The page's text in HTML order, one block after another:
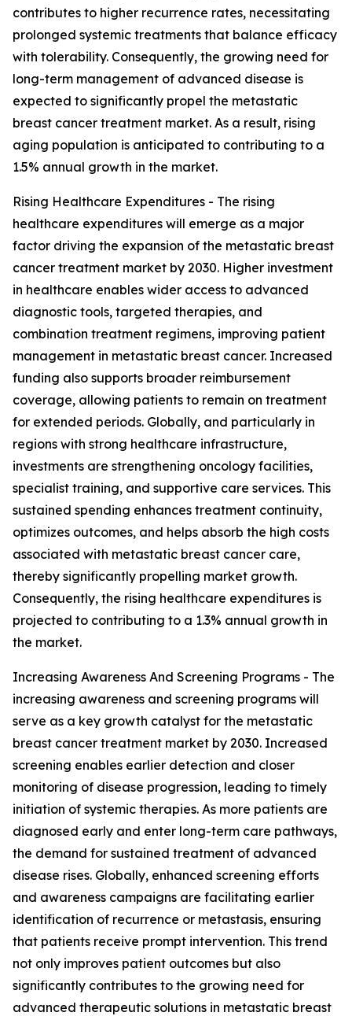
contributes to higher recurrence rates, necessitating
prolonged systemic treatments that balance efficacy
with tolerability. Consequently, the growing need for
long-term management of advanced disease is
expected to significantly propel the metastatic
breast cancer treatment market. As a result, rising
aging population is anticipated to contributing to a
1.5% annual growth in the market.
Rising Healthcare Expenditures - The rising
healthcare expenditures will emerge as a major
factor driving the expansion of the metastatic breast
cancer treatment market by 2030. Higher investment
in healthcare enables wider access to advanced
diagnostic tools, targeted therapies, and
combination treatment regimens, improving patient
management in metastatic breast cancer. Increased
funding also supports broader reimbursement
coverage, allowing patients to remain on treatment
for extended periods. Globally, and particularly in
regions with strong healthcare infrastructure,
investments are strengthening oncology facilities,
specialist training, and supportive care services. This
sustained spending enhances treatment continuity,
optimizes outcomes, and helps absorb the high costs
associated with metastatic breast cancer care,
thereby significantly propelling market growth.
Consequently, the rising healthcare expenditures is
projected to contributing to a 1.3% annual growth in
the market.
Increasing Awareness And Screening Programs - The
increasing awareness and screening programs will
serve as a key growth catalyst for the metastatic
breast cancer treatment market by 2030. Increased
screening enables earlier detection and closer
monitoring of disease progression, leading to timely
initiation of systemic therapies. As more patients are
diagnosed early and enter long-term care pathways,
the demand for sustained treatment of advanced
disease rises. Globally, enhanced screening efforts
and awareness campaigns are facilitating earlier
identification of recurrence or metastasis, ensuring
that patients receive prompt intervention. This trend
not only improves patient outcomes but also
significantly contributes to the growing need for
advanced therapeutic solutions in metastatic breast